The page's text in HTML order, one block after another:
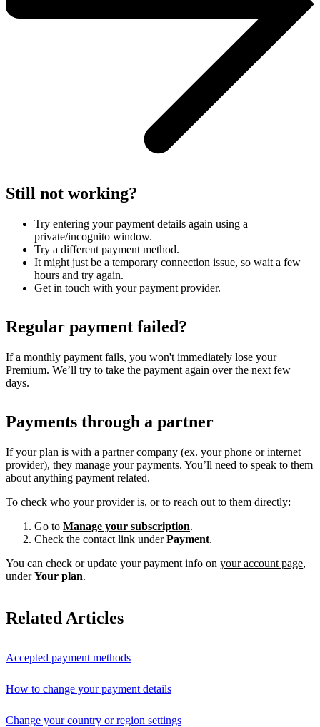
Still not working?
Try entering your payment details again using a
private/incognito window.
Try a different payment method.
It might just be a temporary connection issue, so wait a few
hours and try again.
Get in touch with your payment provider.
Regular payment failed?
If a monthly payment fails, you won't immediately lose your
Premium. We’ll try to take the payment again over the next few
days.
Payments through a partner
If your plan is with a partner company (ex. your phone or internet
provider), they manage your payments. You’ll need to speak to them
about anything payment related.
To check who your provider is, or to reach out to them directly:
Go to Manage your subscription.
Check the contact link underPayment.
You can check or update your payment info on your account page,
underYour plan.
Related Articles
Accepted payment methods
How to change your payment details
Change your country or region settings